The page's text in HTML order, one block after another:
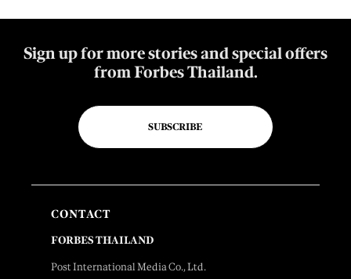
Sign up for more stories and special offers
from Forbes Thailand.
SUBSCRIBE
CONTACT
FORBES THAILAND
Post International Media Co., Ltd.